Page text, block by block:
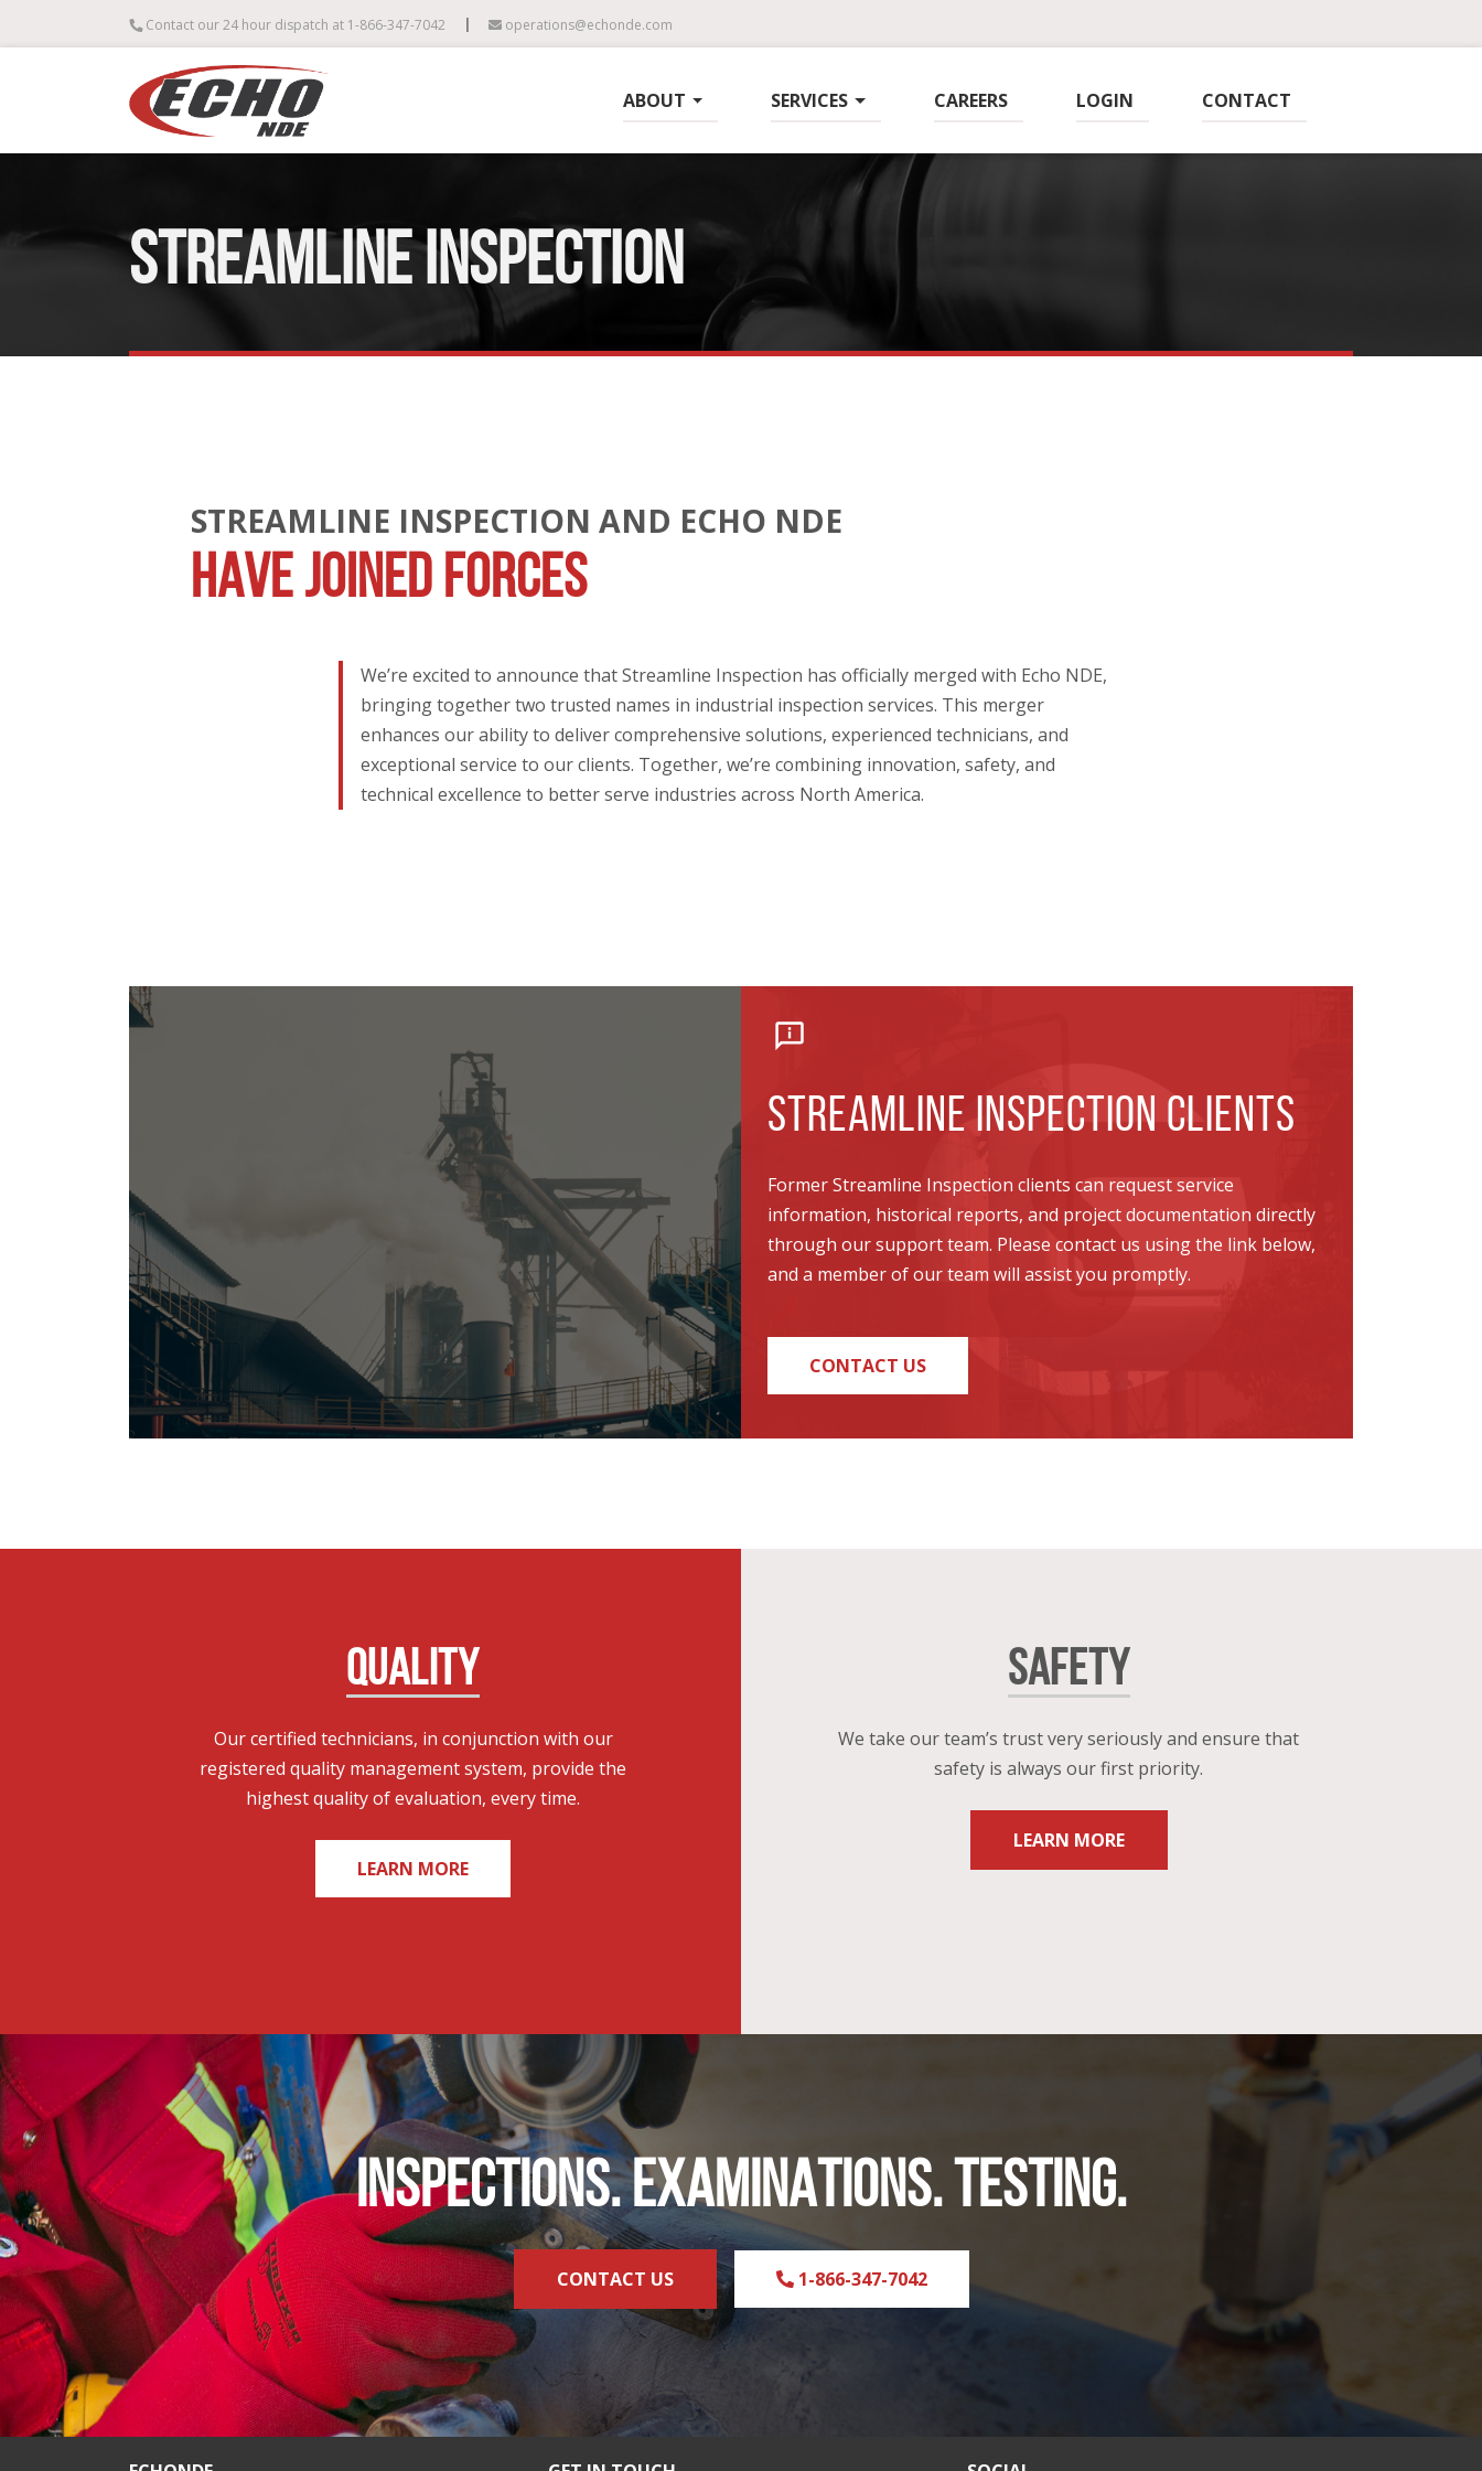
Contact our 24 hour dispatch at 1-866-347-7042 | operations@echonde.com
ABOUT SERVICES CAREERS LOGIN CONTACT
STREAMLINE INSPECTION
STREAMLINE INSPECTION AND ECHO NDE
HAVE JOINED FORCES
We’re excited to announce that Streamline Inspection has officially merged with Echo NDE,
bringing together two trusted names in industrial inspection services. This merger
enhances our ability to deliver comprehensive solutions, experienced technicians, and
exceptional service to our clients. Together, we’re combining innovation, safety, and
technical excellence to better serve industries across North America.
STREAMLINE INSPECTION CLIENTS
Former Streamline Inspection clients can request service
information, historical reports, and project documentation directly
through our support team. Please contact us using the link below,
and a member of our team will assist you promptly.
CONTACT US
QUALITY
Our certified technicians, in conjunction with our
registered quality management system, provide the
highest quality of evaluation, every time.
LEARN MORE
SAFETY
We take our team’s trust very seriously and ensure that
safety is always our first priority.
LEARN MORE
INSPECTIONS. EXAMINATIONS. TESTING.
CONTACT US 1-866-347-7042